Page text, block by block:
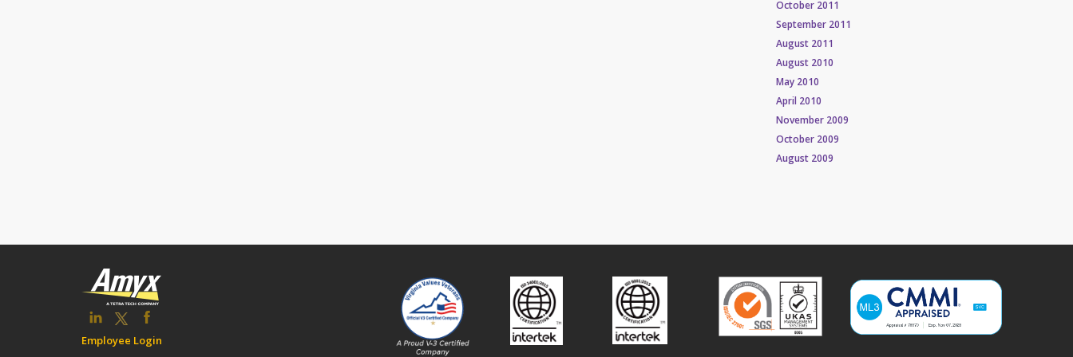
October 2011
September 2011
August 2011
August 2010
May 2010
April 2010
November 2009
October 2009
August 2009
Employee Login